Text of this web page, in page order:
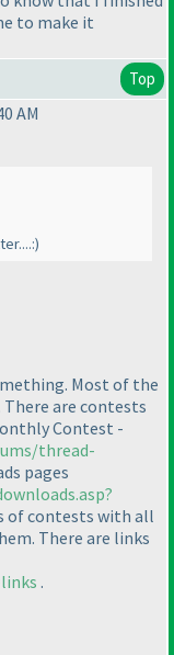
to make it
Top
AM
)
Most of the
are contests
Contest -
thread-
pages
of contests with all
There are links
.